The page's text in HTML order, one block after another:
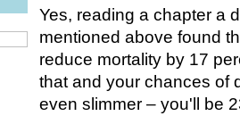
Yes, reading a chapter a
mentioned above found
reduce mortality by 17
that and your chances of
even slimmer – you'll be